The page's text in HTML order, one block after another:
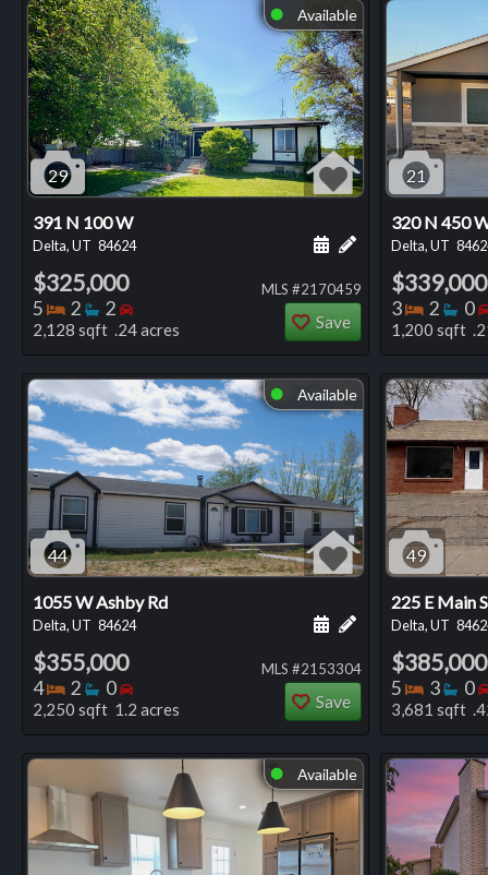
⬤ Available
29
391 N 100 W
Delta, UT 84624 Add a personal
Schedule a showing
$325,000
5 Bedrooms
2 Bathrooms
2 Bedrooms
2,128 sqft .24 acres
MLS #2170459
Save
21
320 N 450
Delta, UT
$339,000
3 2 0
1,200 sqft
⬤ Available
44
1055 W Ashby Rd
Delta, UT 84624 Add a personal
Schedule a showing
$355,000
4 Bedrooms
2 Bathrooms
0 Bedrooms
2,250 sqft 1.2 acres
MLS #2153304
Save
49
225 E Main
Delta, UT
$385,000
5 3 0
3,681 sqft
⬤ Available